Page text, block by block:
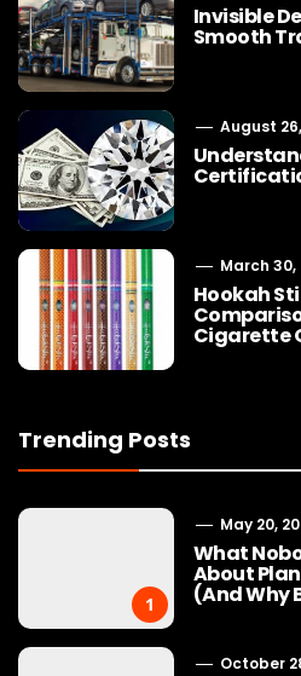
Invisible
Smooth
August
March 30,
Hookah
Cigarette
Trending Posts
1
May 20,
What
About
(And Why
October